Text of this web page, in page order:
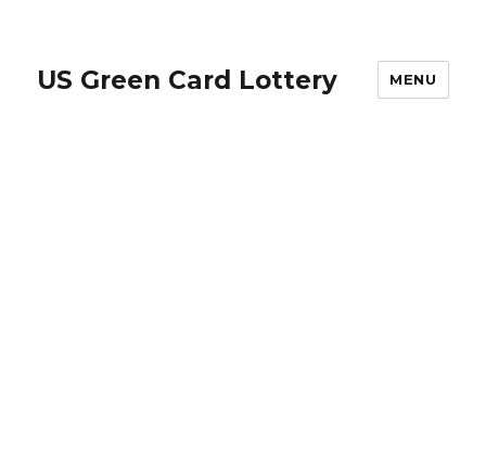
US Green Card Lottery MENU